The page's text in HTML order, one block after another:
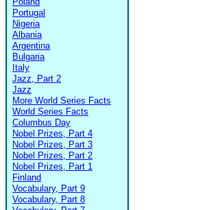
Portugal
Nigeria
Albania
Argentina
Bulgaria
Italy
Jazz, Part 2
Jazz
More World Series Facts
World Series Facts
Columbus Day
Nobel Prizes, Part 4
Nobel Prizes, Part 3
Nobel Prizes, Part 2
Nobel Prizes, Part 1
Finland
Vocabulary, Part 9
Vocabulary, Part 8